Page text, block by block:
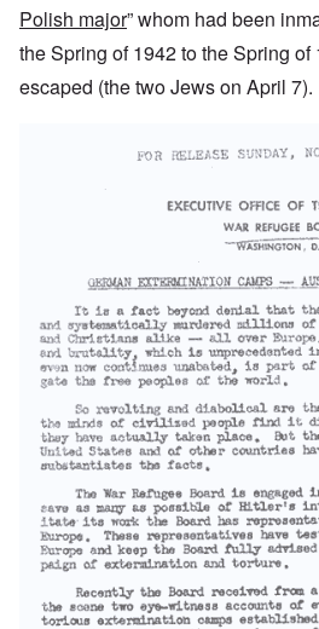
Polish major” whom had been
the Spring of 1942 to the Spring
escaped (the two Jews on April 7).